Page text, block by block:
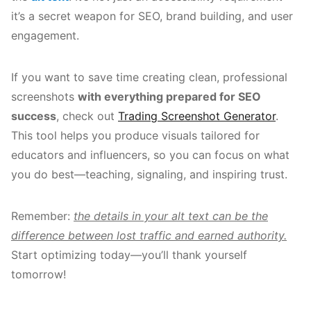
it’s a secret weapon for SEO, brand building, and user
engagement.
If you want to save time creating clean, professional
screenshots with everything prepared for SEO
success, check out Trading Screenshot Generator.
This tool helps you produce visuals tailored for
educators and influencers, so you can focus on what
you do best—teaching, signaling, and inspiring trust.
Remember: the details in your alt text can be the
difference between lost traffic and earned authority.
Start optimizing today—you’ll thank yourself
tomorrow!